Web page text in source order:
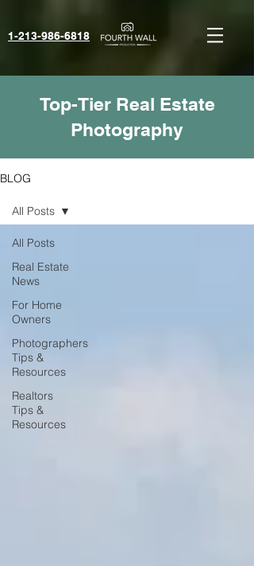
1-213-986-6818‬
Top-Tier Real Estate
Photography
BLOG
All Posts
Real Estate
News
For Home
Owners
Photographers
Tips &
Resources
Realtors
Tips &
Resources
All Posts